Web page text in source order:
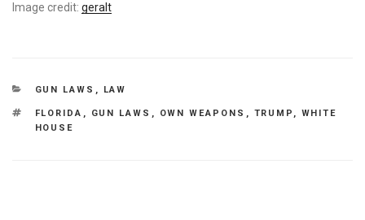
Image credit: geralt
CATEGORIES
GUN LAWS , LAW
TAGS
FLORIDA , GUN LAWS , OWN WEAPONS , TRUMP , WHITE
HOUSE